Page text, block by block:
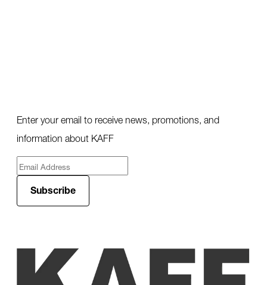
Enter your email to receive news, promotions, and
information about KAFF
Subscribe